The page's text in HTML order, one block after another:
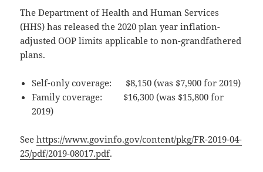
The Department of Health and Human Services
(HHS) has released the 2020 plan year inflation-
adjusted OOP limits applicable to non-grandfathered
plans.
Self-only coverage: $8,150 (was $7,900 for 2019)
Family coverage: $16,300 (was $15,800 for
2019)
Seehttps://www.govinfo.gov/content/pkg/FR-2019-04-
25/pdf/2019-08017.pdf.